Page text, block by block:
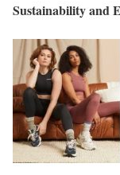
Sustainability and